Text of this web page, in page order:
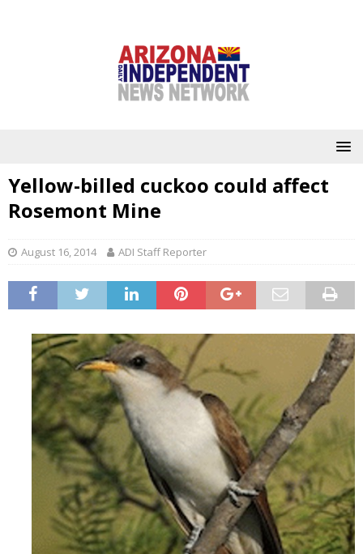
Yellow-billed cuckoo could affect
Rosemont Mine
August 16, 2014 ADI Staff Reporter